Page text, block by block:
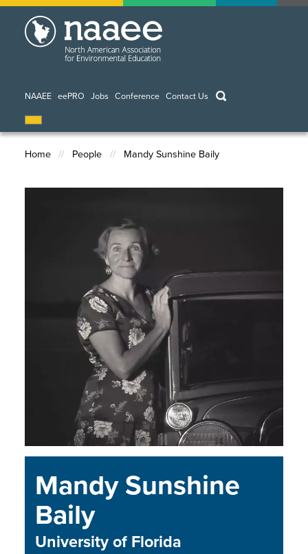
Skip
NAAEE eePRO Jobs Conference Contact Us keywords
Breadcrumb
Home People Mandy Sunshine Baily
Mandy Sunshine
Baily
University of Florida